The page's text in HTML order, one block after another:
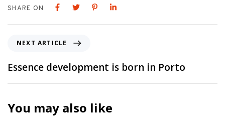
SHARE ON
NEXT ARTICLE
Essence development is born in Porto
You may also like